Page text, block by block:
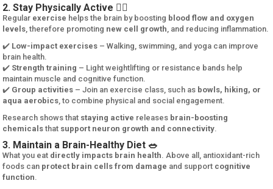
2. Stay Physically Active 🏃‍♂️
Regular exercise helps the brain by boosting blood flow and oxygen
levels, therefore promoting new cell growth, and reducing inflammation.
✔️ Low-impact exercises – Walking, swimming, and yoga can improve
brain health.
✔️ Strength training – Light weightlifting or resistance bands help
maintain muscle and cognitive function.
✔️ Group activities – Join an exercise class, such as bowls, hiking, or
aqua aerobics, to combine physical and social engagement.
Research shows that staying active releases brain-boosting
chemicals that support neuron growth and connectivity.
3. Maintain a Brain-Healthy Diet 🥗
What you eat directly impacts brain health. Above all, antioxidant-rich
foods can protect brain cells from damage and support cognitive
function.